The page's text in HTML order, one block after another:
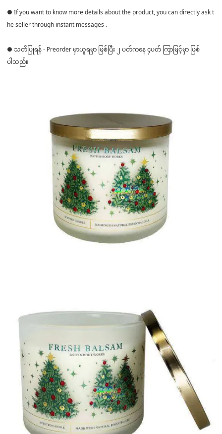
● If you want to know more details about the product, you can directly ask t
he seller through instant messages .
● သတိပြုရန် - Preorder မှာယူရမှာ ဖြစ်ပြီး ၂ ပတ်ကနေ ၄ပတ် ကြာမြင့်မှာ ဖြစ်
ပါသည်။